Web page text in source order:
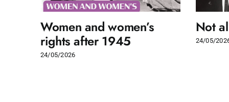
Women and women’s
rights after 1945
24/05/2026
Not
24/05/